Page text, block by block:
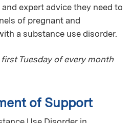
expert advice they need to
of pregnant and
a substance use disorder.
Tuesday of every month
of Support